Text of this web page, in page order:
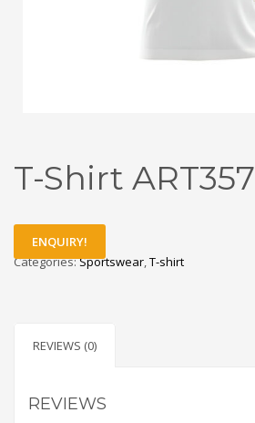
T-Shirt ART357
ENQUIRY!
Categories:Sportswear,T-shirt
REVIEWS (0)
REVIEWS